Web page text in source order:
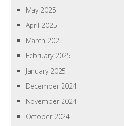
May 2025
April 2025
March 2025
February 2025
January 2025
December 2024
November 2024
October 2024